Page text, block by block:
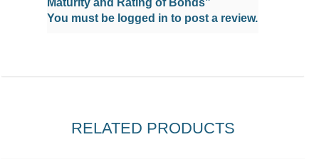
You must be logged in to post a review.
RELATED PRODUCTS